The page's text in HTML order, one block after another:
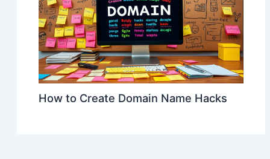
How to Create Domain Name Hacks